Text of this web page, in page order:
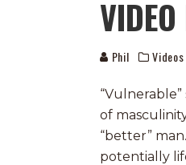
VIDEO
Phil Videos
of
“better”
potentially